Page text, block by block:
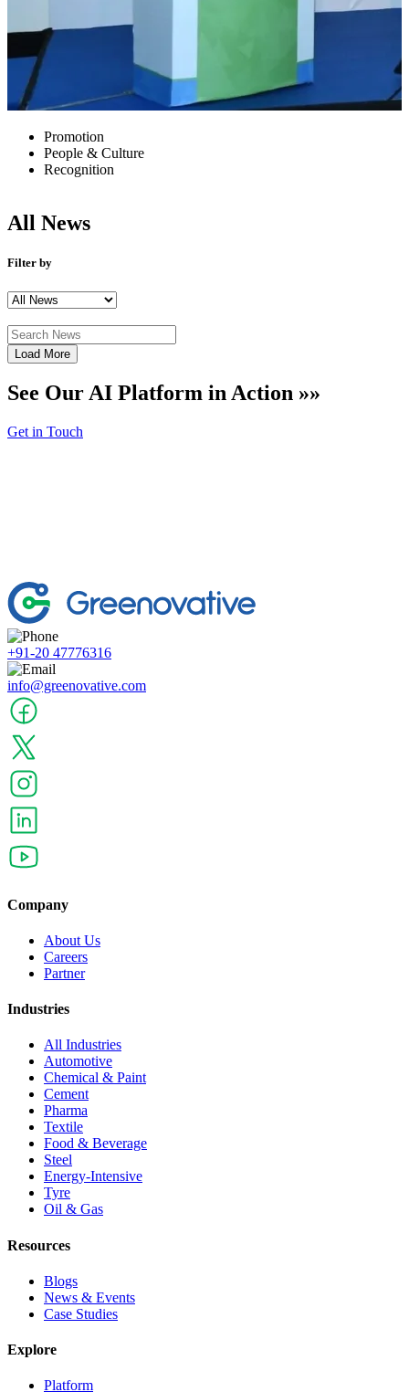
Promotion
People & Culture
Recognition
All News
Filter by
Load More
See Our AI Platform in Action »»
Get in Touch
+91-20 47776316
info@greenovative.com
Company
About Us
Careers
Partner
Industries
All Industries
Automotive
Chemical & Paint
Cement
Pharma
Textile
Food & Beverage
Steel
Energy-Intensive
Tyre
Oil & Gas
Resources
Blogs
News & Events
Case Studies
Explore
Platform